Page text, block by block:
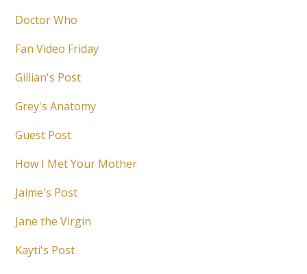
Doctor Who
Fan Video Friday
Gillian's Post
Grey's Anatomy
Guest Post
How I Met Your Mother
Jaime's Post
Jane the Virgin
Kayti's Post